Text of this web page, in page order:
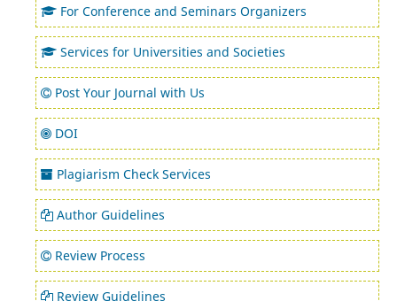
For Conference and Seminars Organizers
Services for Universities and Societies
Post Your Journal with Us
DOI
Plagiarism Check Services
Author Guidelines
Review Process
Review Guidelines